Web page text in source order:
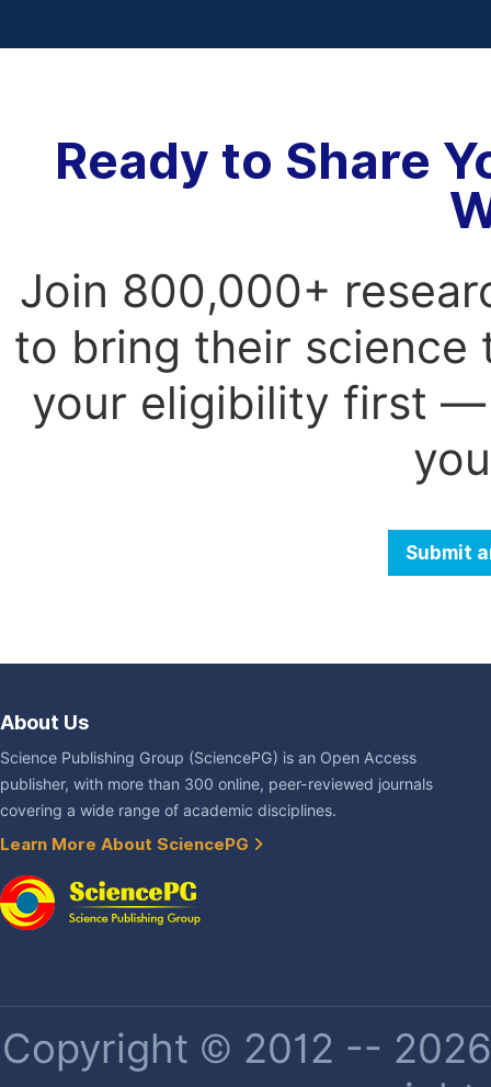
Ready to Share
Join 800,000+
to bring their science
your eligibility first —
Submit
About Us
Science Publishing Group (SciencePG) is an Open Access
publisher, with more than 300 online, peer-reviewed journals
covering a wide range of academic disciplines.
Learn More About SciencePG
Copyright © 2012 --